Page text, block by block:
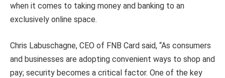
when it comes to taking money and banking to an
exclusively online space.
Chris Labuschagne, CEO of FNB Card said, “As consumers
and businesses are adopting convenient ways to shop and
pay; security becomes a critical factor. One of the key